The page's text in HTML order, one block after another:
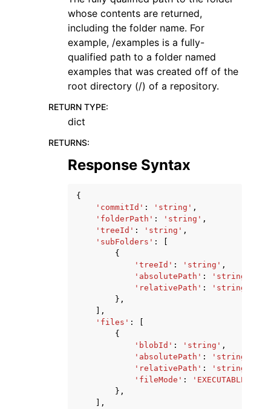
whose contents are returned,
including the folder name. For
example, /examples is a fully-
qualified path to a folder named
examples that was created off of the
root directory (/) of a repository.
RETURN TYPE:
dict
RETURNS:
Response Syntax
{
'commitId' : 'string' ,
'folderPath' : 'string' ,
'treeId' : 'string' ,
'subFolders' :
{
'treeId' : 'string' ,
'absolutePath' : 'string'
'relativePath' :
'string'
},
],
'files' :
{
'blobId' : 'string' ,
'absolutePath' : 'string'
'relativePath' : 'string'
'fileMode' : 'EXECUTABLE'
},
],